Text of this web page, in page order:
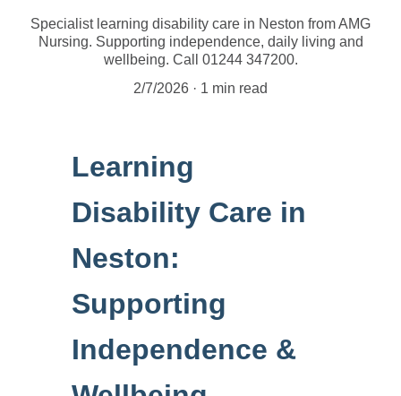
Specialist learning disability care in Neston from AMG
Nursing. Supporting independence, daily living and
wellbeing. Call 01244 347200.
2/7/2026
1 min read